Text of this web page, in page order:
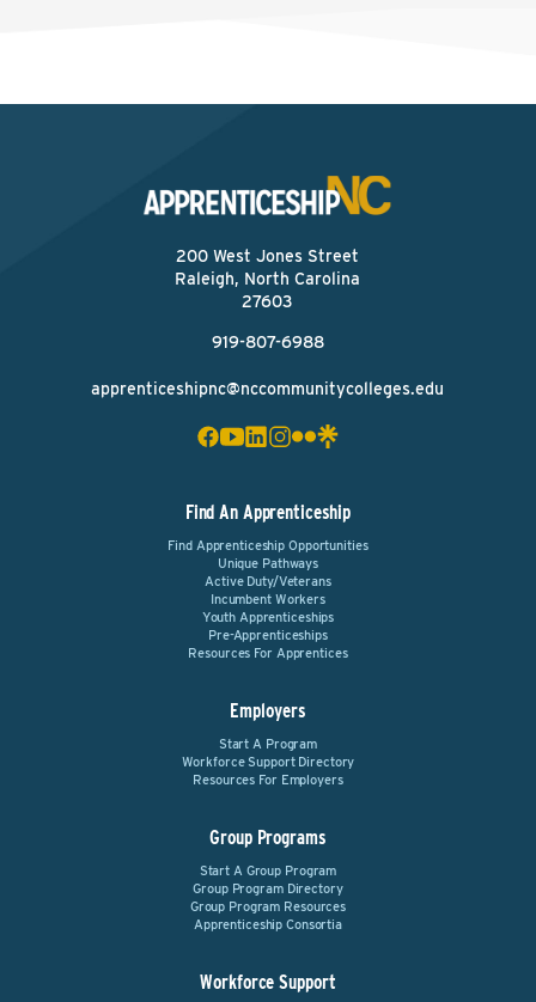
200 West Jones Street
Raleigh, North Carolina
27603
919-807-6988
apprenticeshipnc@nccommunitycolleges.edu
Find An Apprenticeship
Find Apprenticeship Opportunities
Unique Pathways
Active Duty/Veterans
Incumbent Workers
Youth Apprenticeships
Pre-Apprenticeships
Resources For Apprentices
Employers
Start A Program
Workforce Support Directory
Resources For Employers
Group Programs
Start A Group Program
Group Program Directory
Group Program Resources
Apprenticeship Consortia
Workforce Support